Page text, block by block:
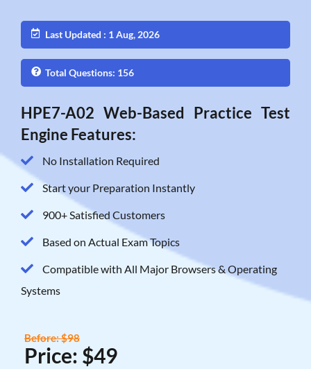
Last Updated : 1 Aug, 2026
Total Questions: 156
HPE7-A02 Web-Based Practice Test
Engine Features:
No Installation Required
Start your Preparation Instantly
900+ Satisfied Customers
Based on Actual Exam Topics
Compatible with All Major Browsers & Operating
Systems
Price: $49
Before: $98